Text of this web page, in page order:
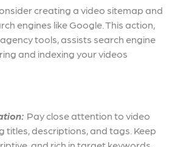
creating a video sitemap and
engines like Google. This action,
tools, assists search engine
and indexing your videos
Pay close attention to video
titles, descriptions, and tags. Keep